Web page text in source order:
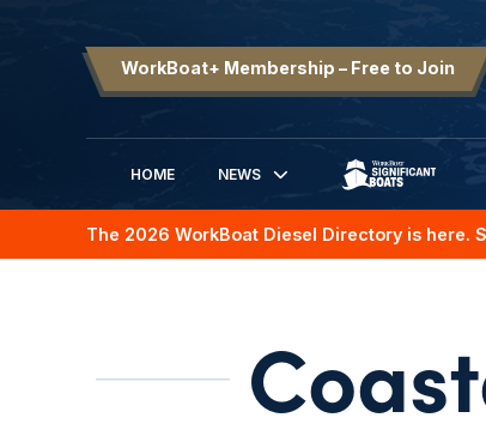
WorkBoat+ Membership – Free to Join
HOME
NEWS
SIGNIFICANT BOATS
The 2026 WorkBoat Diesel Directory is